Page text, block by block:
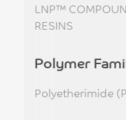
LNP™
RESINS
Polymer
Polyetherimide